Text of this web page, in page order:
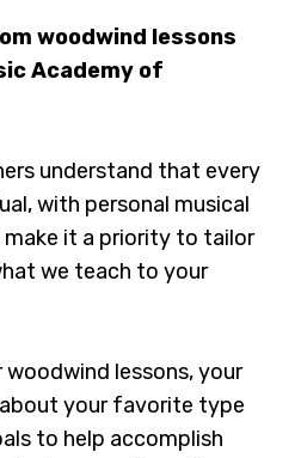
woodwind lessons
Academy of
understand that every
with personal musical
make it a priority to tailor
we teach to your
lessons, your
your favorite type
to help accomplish